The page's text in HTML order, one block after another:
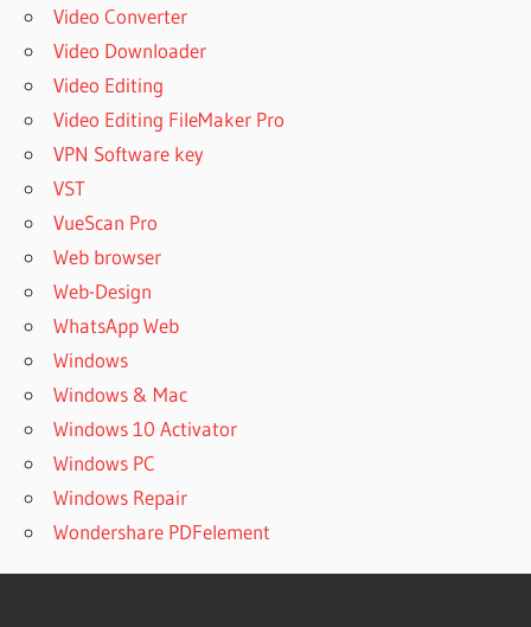
Video Converter
Video Downloader
Video Editing
Video Editing FileMaker Pro
VPN Software key
VST
VueScan Pro
Web browser
Web-Design
WhatsApp Web
Windows
Windows & Mac
Windows 10 Activator
Windows PC
Windows Repair
Wondershare PDFelement